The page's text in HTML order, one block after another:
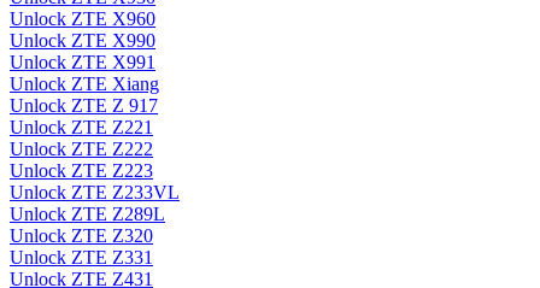
Unlock ZTE X960
Unlock ZTE X990
Unlock ZTE X991
Unlock ZTE Xiang
Unlock ZTE Z 917
Unlock ZTE Z221
Unlock ZTE Z222
Unlock ZTE Z223
Unlock ZTE Z233VL
Unlock ZTE Z289L
Unlock ZTE Z320
Unlock ZTE Z331
Unlock ZTE Z431